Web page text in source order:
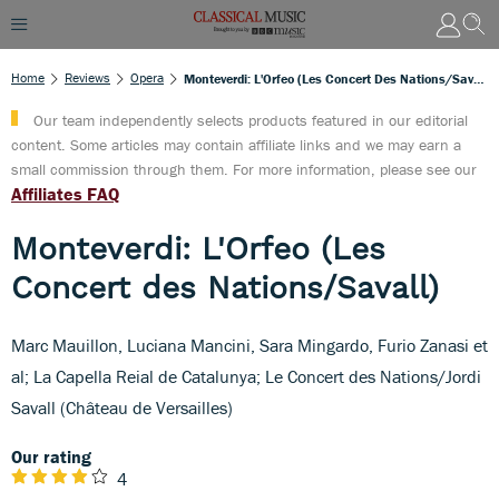
Home Reviews Opera Monteverdi: L'Orfeo (Les Concert Des Nations/Savall)
Our team independently selects products featured in our editorial
content. Some articles may contain affiliate links and we may earn a
small commission through them. For more information, please see our
Affiliates FAQ
Monteverdi: L'Orfeo (Les
Concert des Nations/Savall)
Marc Mauillon, Luciana Mancini, Sara Mingardo, Furio Zanasi et
al; La Capella Reial de Catalunya; Le Concert des Nations/Jordi
Savall (Château de Versailles)
Our rating
4